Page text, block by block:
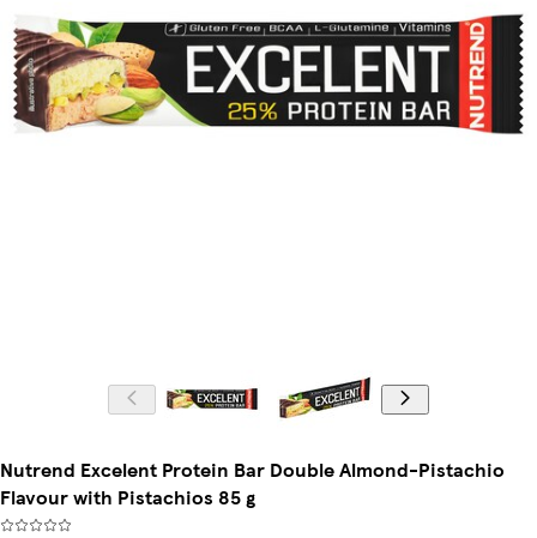
Nutrend Excelent Protein Bar Double Almond-Pistachio
Flavour with Pistachios 85 g